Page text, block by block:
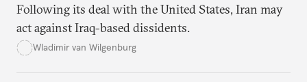
Following its deal with the United States, Iran may
act against Iraq-based dissidents.
Wladimir van Wilgenburg